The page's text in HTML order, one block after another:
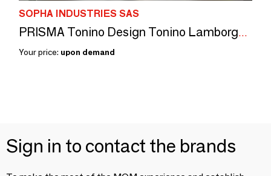
SOPHA INDUSTRIES SAS
PRISMA Tonino Design Tonino Lamborghini
Your price: upon demand
Sign in to contact the brands